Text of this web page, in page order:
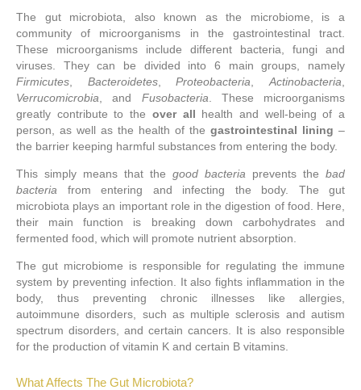
The gut microbiota, also known as the microbiome, is a
community of microorganisms in the gastrointestinal tract.
These microorganisms include different bacteria, fungi and
viruses. They can be divided into 6 main groups, namely
Firmicutes
Bacteroidetes,Proteobacteria ,Actinobacteria
Verrucomicrobia , and Fusobacteria . These microorganisms
greatly contribute to the over all health and well-being of a
person, as well as the health of the gastrointestinal lining –
the barrier keeping harmful substances from entering the body.
This simply means that the good bacteria prevents the bad
bacteria from entering and infecting the body. The gut
microbiota plays an important role in the digestion of food. Here,
their main function is breaking down carbohydrates and
fermented food, which will promote nutrient absorption.
The gut microbiome is responsible for regulating the immune
system by preventing infection. It also fights inflammation in the
body, thus preventing chronic illnesses like allergies,
autoimmune disorders, such as multiple sclerosis and autism
spectrum disorders, and certain cancers. It is also responsible
for the production of vitamin K and certain B vitamins.
What Affects The Gut Microbiota?